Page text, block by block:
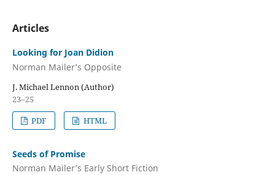
Articles
Looking for Joan Didion
Norman Mailer’s Opposite
J. Michael Lennon (Author)
23–25
PDF
HTML
Seeds of Promise
Norman Mailer’s Early Short Fiction